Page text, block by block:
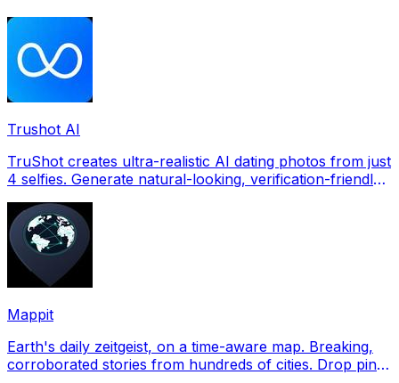
Trushot AI
TruShot creates ultra-realistic AI dating photos from just
4 selfies. Generate natural-looking, verification-friendly
Mappit
Earth's daily zeitgeist, on a time-aware map. Breaking,
corroborated stories from hundreds of cities. Drop pins,